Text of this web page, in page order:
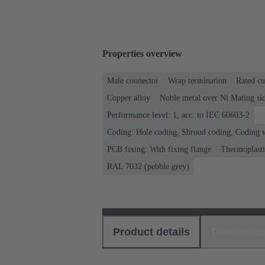
Properties overview
Male connector Wrap termination Rated
Copper alloy
Noble metal over Ni Mating
Performance level: 1, acc. to IEC 60603-2
Coding: Hole coding, Shroud coding, Coding
PCB fixing: With fixing flange
RAL 7032 (pebble grey)
Product details